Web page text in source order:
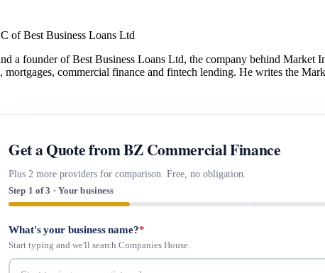
of Best Business Loans Ltd
a founder of Best Business Loans Ltd, the company behind Market
mortgages, commercial finance and fintech lending. He writes the
Get a Quote from BZ Commercial Finance
Plus 2 more providers for comparison. Free, no obligation.
Step 1 of 3 · Your business
What's your business name?*
Start typing and we'll search Companies House.